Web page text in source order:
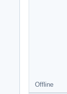
Offline